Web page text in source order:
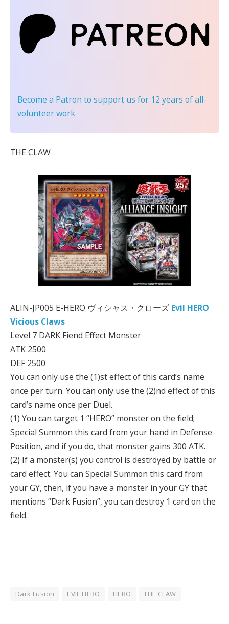
Become a Patron to support us for 12 years of all-
volunteer work
THE CLAW
ALIN-JP005 E-HERO ヴィシャス・クローズ Evil HERO
Vicious Claws
Level 7 DARK Fiend Effect Monster
ATK 2500
DEF 2500
You can only use the (1)st effect of this card’s name
once per turn. You can only use the (2)nd effect of this
card’s name once per Duel.
(1) You can target 1 “HERO” monster on the field;
Special Summon this card from your hand in Defense
Position, and if you do, that monster gains 300 ATK.
(2) If a monster(s) you control is destroyed by battle or
card effect: You can Special Summon this card from
your GY, then, if you have a monster in your GY that
mentions “Dark Fusion”, you can destroy 1 card on the
field.
Dark Fusion EVIL HERO HERO THE CLAW